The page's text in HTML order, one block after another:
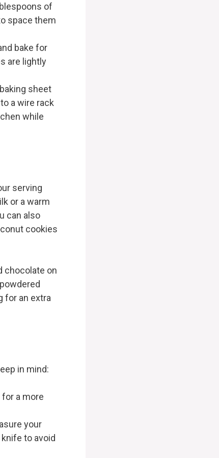
of
space them
bake for
are lightly
sheet
a wire rack
while
serving
or a warm
can also
cookies
chocolate on
for an extra
in mind:
a more
your
to avoid